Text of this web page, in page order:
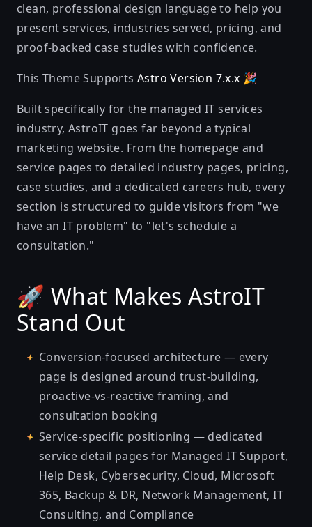
clean, professional design language to help you
present services, industries served, pricing, and
proof-backed case studies with confidence.
This Theme Supports Astro Version 7.x.x 🎉
Built specifically for the managed IT services
industry, AstroIT goes far beyond a typical
marketing website. From the homepage and
service pages to detailed industry pages, pricing,
case studies, and a dedicated careers hub, every
section is structured to guide visitors from "we
have an IT problem" to "let's schedule a
consultation."
🚀 What Makes AstroIT
Stand Out
Conversion-focused architecture — every
page is designed around trust-building,
proactive-vs-reactive framing, and
consultation booking
Service-specific positioning — dedicated
service detail pages for Managed IT Support,
Help Desk, Cybersecurity, Cloud, Microsoft
365, Backup & DR, Network Management, IT
Consulting, and Compliance